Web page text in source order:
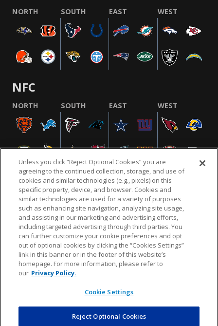
NORTH SOUTH EAST WEST
NFC
NORTH SOUTH EAST WEST
NFL.COM FAQ PRIVACY POLICY TERMS & CONDITIONS
CUSTOMER SERVICE YOUR PRIVACY CHOICES COOKIE SETTINGS
AD CHOICES
© 2026 NFL Enterprises LLC. NFL and the NFL shield
design are registered trademarks of the National
Unless you click “Reject Optional Cookies” you are
agreeing to the continued collection, storage, and use of
cookies and similar technologies (e.g., pixels) on this
specific property, device, and browser. Cookies and
similar technologies are used for a variety of purposes
such as enhancing site navigation, analyzing site usage,
and assisting in our marketing and advertising efforts,
including targeted advertising through third parties. You
can further customize your cookie preferences and opt
out of optional cookies by clicking the “Cookies Settings”
link in this banner or in the footer of this website’s
homepage. For more information, please refer to
our Privacy Policy.
Cookie Settings
Reject Optional Cookies